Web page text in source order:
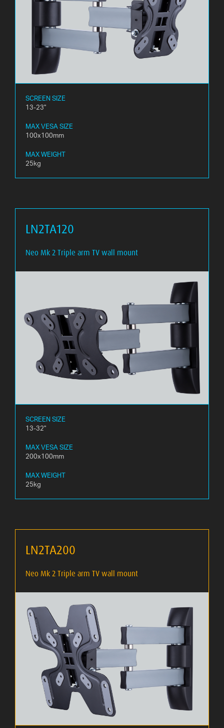
SCREEN SIZE
13-23"
MAX VESA SIZE
100x100mm
MAX WEIGHT
25kg
LN2TA120
Neo Mk 2 Triple arm TV wall mount
SCREEN SIZE
13-32"
MAX VESA SIZE
200x100mm
MAX WEIGHT
25kg
LN2TA200
Neo Mk 2 Triple arm TV wall mount